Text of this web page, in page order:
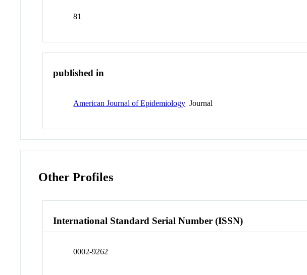
81
published in
American Journal of Epidemiology Journal
Other Profiles
International Standard Serial Number (ISSN)
0002-9262